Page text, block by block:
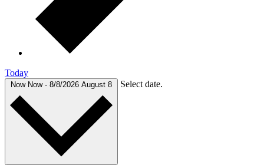
Today
Now Now - 8/8/2026 August 8 Select date.